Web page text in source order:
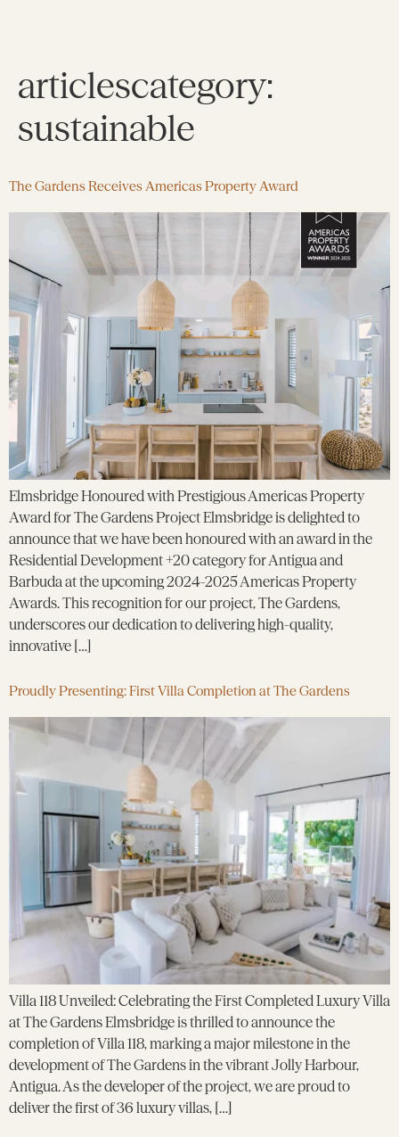
articlescategory:
sustainable
The Gardens Receives Americas Property Award
Elmsbridge Honoured with Prestigious Americas Property
Award for The Gardens Project Elmsbridge is delighted to
announce that we have been honoured with an award in the
Residential Development +20 category for Antigua and
Barbuda at the upcoming 2024-2025 Americas Property
Awards. This recognition for our project, The Gardens,
underscores our dedication to delivering high-quality,
innovative […]
Proudly Presenting: First Villa Completion at The Gardens
Villa 118 Unveiled: Celebrating the First Completed Luxury Villa
at The Gardens Elmsbridge is thrilled to announce the
completion of Villa 118, marking a major milestone in the
development of The Gardens in the vibrant Jolly Harbour,
Antigua. As the developer of the project, we are proud to
deliver the first of 36 luxury villas, […]